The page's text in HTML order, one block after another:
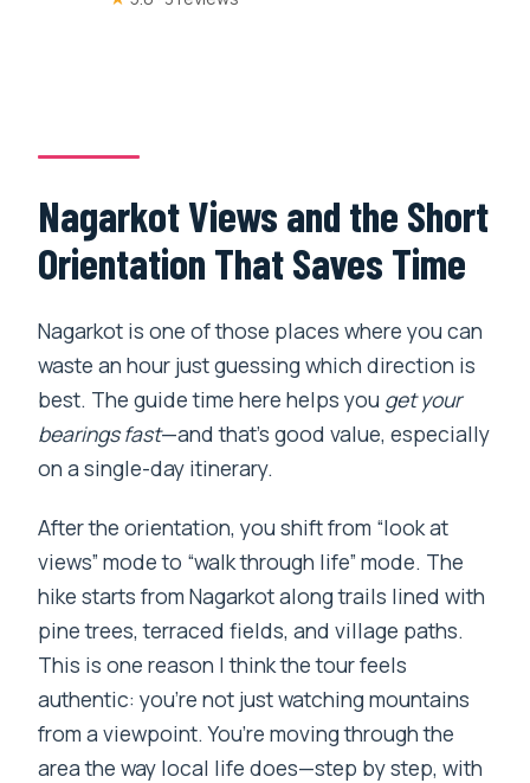
Nagarkot Views and the Short
Orientation That Saves Time
Nagarkot is one of those places where you can
waste an hour just guessing which direction is
best. The guide time here helps you get your
bearings fast—and that’s good value, especially
on a single-day itinerary.
After the orientation, you shift from “look at
views” mode to “walk through life” mode. The
hike starts from Nagarkot along trails lined with
pine trees, terraced fields, and village paths.
This is one reason I think the tour feels
authentic: you’re not just watching mountains
from a viewpoint. You’re moving through the
area the way local life does—step by step, with